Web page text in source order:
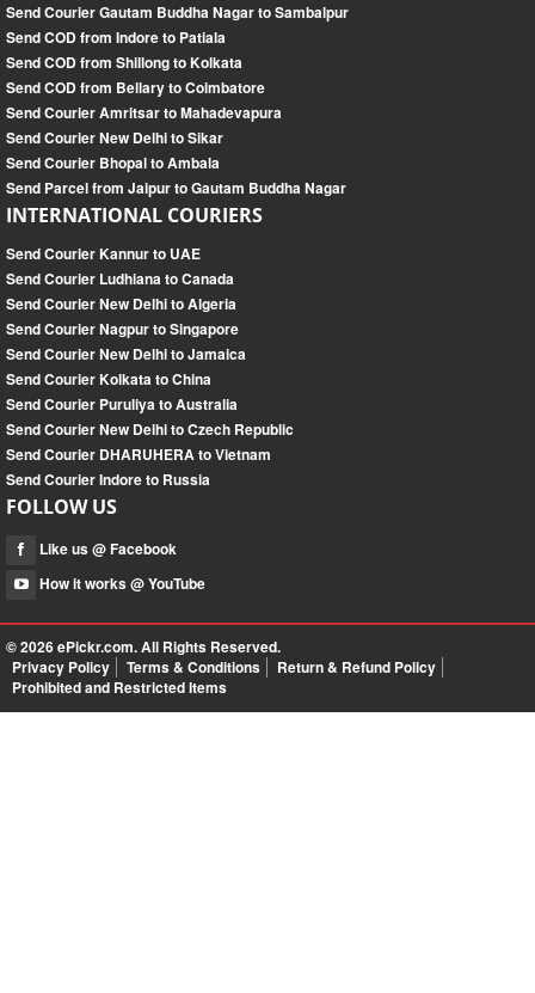
Send Courier Gautam Buddha Nagar to Sambalpur
Send COD from Indore to Patiala
Send COD from Shillong to Kolkata
Send COD from Bellary to Coimbatore
Send Courier Amritsar to Mahadevapura
Send Courier New Delhi to Sikar
Send Courier Bhopal to Ambala
Send Parcel from Jaipur to Gautam Buddha Nagar
INTERNATIONAL COURIERS
Send Courier Kannur to UAE
Send Courier Ludhiana to Canada
Send Courier New Delhi to Algeria
Send Courier Nagpur to Singapore
Send Courier New Delhi to Jamaica
Send Courier Kolkata to China
Send Courier Puruliya to Australia
Send Courier New Delhi to Czech Republic
Send Courier DHARUHERA to Vietnam
Send Courier Indore to Russia
FOLLOW US
Like us @ Facebook
How it works @ YouTube
© 2026ePickr.com. All Rights Reserved.
Privacy Policy
Terms & Conditions
Return & Refund Policy
Prohibited and Restricted Items